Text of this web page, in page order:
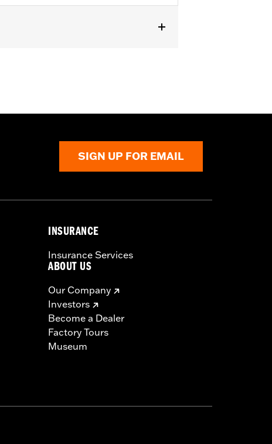
SIGN UP FOR EMAIL
INSURANCE
Insurance Services
ABOUT US
Our Company
Investors
Become a Dealer
Factory Tours
Museum